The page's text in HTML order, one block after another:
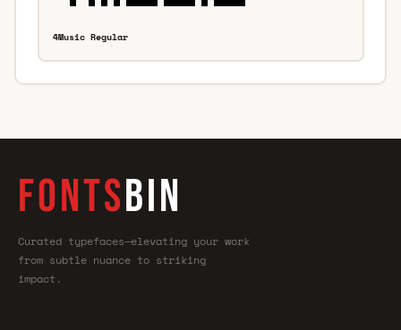
4Music Regular
FONTSBIN
Curated typefaces—elevating your work
from subtle nuance to striking
impact.